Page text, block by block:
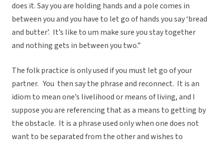
does it. Say you are holding hands and a pole comes in
between you and you have to let go of hands you say ‘bread
and butter’. It’s like to um make sure you stay together
and nothing gets in between you two.”
The folk practice is only used if you must let go of your
partner. You then say the phrase and reconnect. It is an
idiom to mean one’s livelihood or means of living, and I
suppose you are referencing that as a means to getting by
the obstacle. It is a phrase used only when one does not
want to be separated from the other and wishes to